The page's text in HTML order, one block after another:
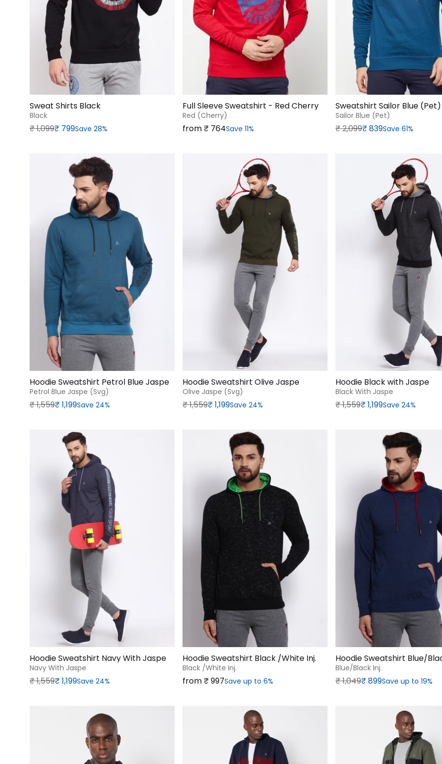
Sweat Shirts Black
Black
Regular price
₹‎ 1,099
Sale price
₹‎ 799Save 28%
Full Sleeve Sweatshirt - Red Cherry
Red (cherry)
Sale price
from ₹‎ 764Save 11%
Sweatshirt Sailor Blue (Pet)
Sailor Blue (pet)
Regular price
₹‎ 2,099
Sale price₹‎ 839Save 61%
Hoodie Sweatshirt Petrol Blue Jaspe
Petrol Blue Jaspe (svg)
Regular price
₹‎ 1,559
Sale price
₹‎ 1,199Save 24%
Hoodie Sweatshirt Olive Jaspe
Olive Jaspe (svg)
Regular price
₹‎ 1,559
Sale price
₹‎ 1,199Save 24%
Hoodie Black with Jaspe
Black With Jaspe
Regular price
₹‎ 1,559
Sale price
₹‎ 1,199Save 24%
Hoodie Sweatshirt Navy With Jaspe
Navy With Jaspe
Regular price
₹‎ 1,559
Sale price
₹‎ 1,199Save 24%
Hoodie Sweatshirt Black /White Inj.
Black /white Inj.
Sale price
from ₹‎ 997Save up to 6%
Blue/black Inj.
Regular price
₹‎ 1,049
Sale price
₹‎ 899Save up to 19%